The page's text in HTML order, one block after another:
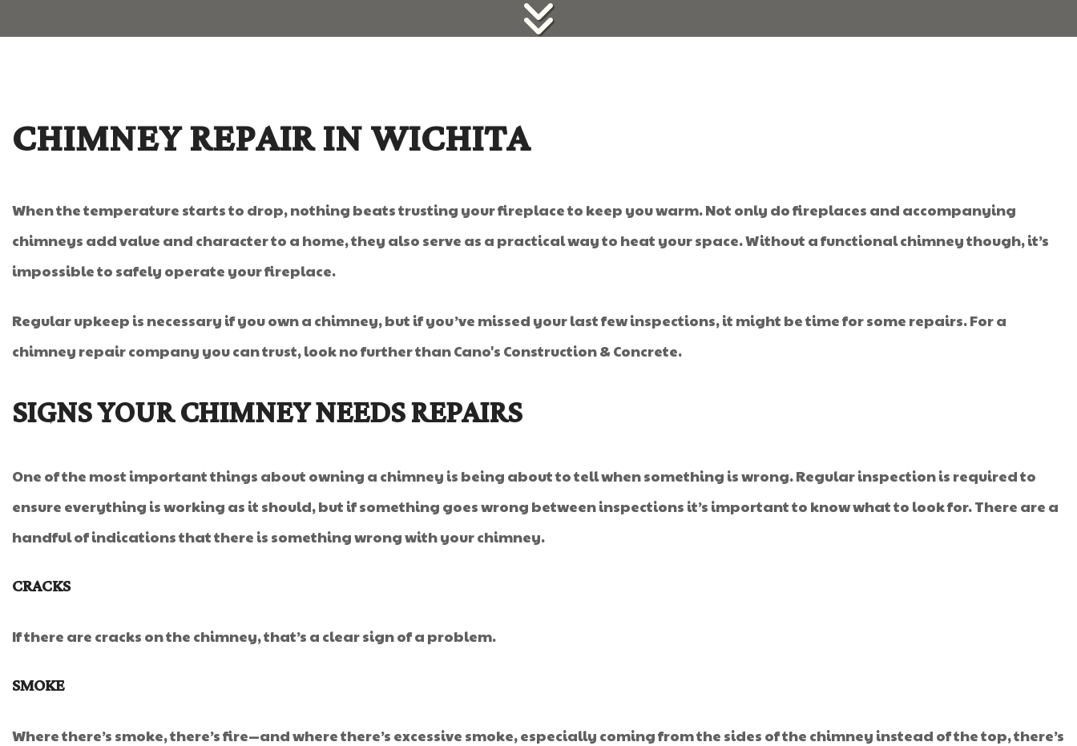
CHIMNEY REPAIR IN WICHITA
When the temperature starts to drop, nothing beats trusting your fireplace to keep you warm. Not only do fireplaces and accompanying
chimneys add value and character to a home, they also serve as a practical way to heat your space. Without a functional chimney though, it’s
impossible to safely operate your fireplace.
Regular upkeep is necessary if you own a chimney, but if you’ve missed your last few inspections, it might be time for some repairs. For a
chimney repair company you can trust, look no further than Cano's Construction & Concrete.
SIGNS YOUR CHIMNEY NEEDS REPAIRS
One of the most important things about owning a chimney is being about to tell when something is wrong. Regular inspection is required to
ensure everything is working as it should, but if something goes wrong between inspections it’s important to know what to look for. There are a
handful of indications that there is something wrong with your chimney.
CRACKS
If there are cracks on the chimney, that’s a clear sign of a problem.
SMOKE
Where there’s smoke, there’s fire—and where there’s excessive smoke, especially coming from the sides of the chimney instead of the top, there’s